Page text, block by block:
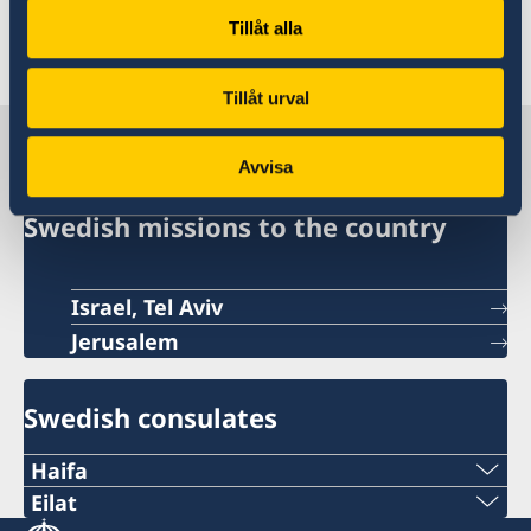
Tillåt alla
Tillåt urval
Avvisa
Last updated 17 Jun 2026, 9.53 AM
Sweden in Israel
Swedish missions to the country
Israel, Tel Aviv
Jerusalem
Swedish consulates
Haifa
Phone 1
Eilat